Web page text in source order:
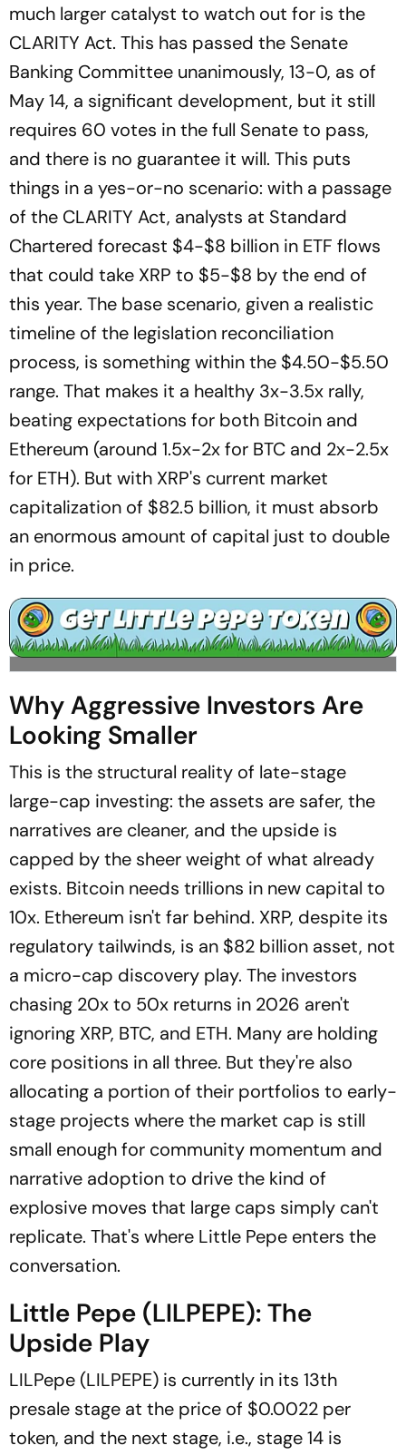
much larger catalyst to watch out for is the
CLARITY Act. This has passed the Senate
Banking Committee unanimously, 13-0, as of
May 14, a significant development, but it still
requires 60 votes in the full Senate to pass,
and there is no guarantee it will. This puts
things in a yes-or-no scenario: with a passage
of the CLARITY Act, analysts at Standard
Chartered forecast $4-$8 billion in ETF flows
that could take XRP to $5-$8 by the end of
this year. The base scenario, given a realistic
timeline of the legislation reconciliation
process, is something within the $4.50-$5.50
range. That makes it a healthy 3x-3.5x rally,
beating expectations for both Bitcoin and
Ethereum (around 1.5x-2x for BTC and 2x-2.5x
for ETH). But with XRP's current market
capitalization of $82.5 billion, it must absorb
an enormous amount of capital just to double
in price.
Why Aggressive Investors Are
Looking Smaller
This is the structural reality of late-stage
large-cap investing: the assets are safer, the
narratives are cleaner, and the upside is
capped by the sheer weight of what already
exists. Bitcoin needs trillions in new capital to
10x. Ethereum isn't far behind. XRP, despite its
regulatory tailwinds, is an $82 billion asset, not
a micro-cap discovery play. The investors
chasing 20x to 50x returns in 2026 aren't
ignoring XRP, BTC, and ETH. Many are holding
core positions in all three. But they're also
allocating a portion of their portfolios to early-
stage projects where the market cap is still
small enough for community momentum and
narrative adoption to drive the kind of
explosive moves that large caps simply can't
replicate. That's where Little Pepe enters the
conversation.
Little Pepe (LILPEPE): The
Upside Play
LILPepe (LILPEPE) is currently in its 13th
presale stage at the price of $0.0022 per
token, and the next stage, i.e., stage 14 is